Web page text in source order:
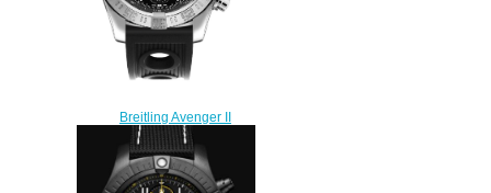
Breitling Avenger II
A1338111/BC32-200S replica
watches review
$222.00